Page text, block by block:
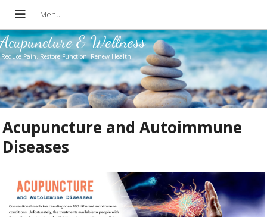
Acupuncture & Wellness
Reduce Pain. Restore Function. Renew Health.
Acupuncture and Autoimmune
Diseases